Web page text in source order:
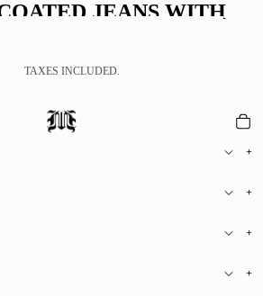
JEANS WITH
TAXES INCLUDED.